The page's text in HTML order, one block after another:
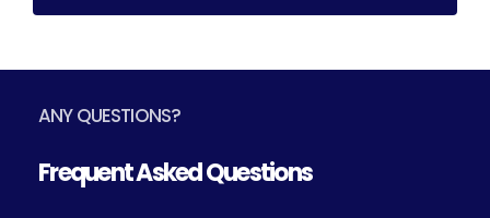
ANY QUESTIONS?
Frequent Asked Questions